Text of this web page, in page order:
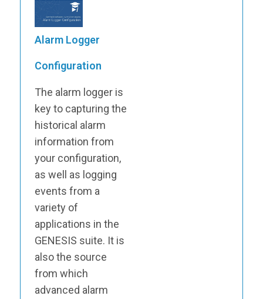
Alarm Logger
Configuration
The alarm logger is
key to capturing the
historical alarm
information from
your configuration,
as well as logging
events from a
variety of
applications in the
GENESIS suite. It is
also the source
from which
advanced alarm